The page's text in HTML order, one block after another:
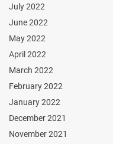
July 2022
June 2022
May 2022
April 2022
March 2022
February 2022
January 2022
December 2021
November 2021